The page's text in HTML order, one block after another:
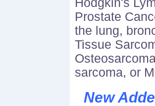
Hodgkin's
Prostate
the lung,
Tissue
sarcoma, or
New